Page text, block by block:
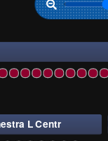
231233235237239241243
L Centr